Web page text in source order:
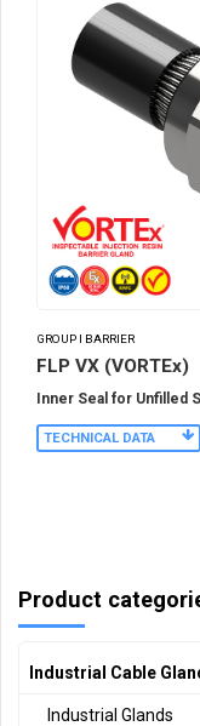
GROUP I BARRIER
FLP VX (VORTEx)
Inner Seal for Unfilled
TECHNICAL DATA
Product
Industrial Cable
Industrial Glands